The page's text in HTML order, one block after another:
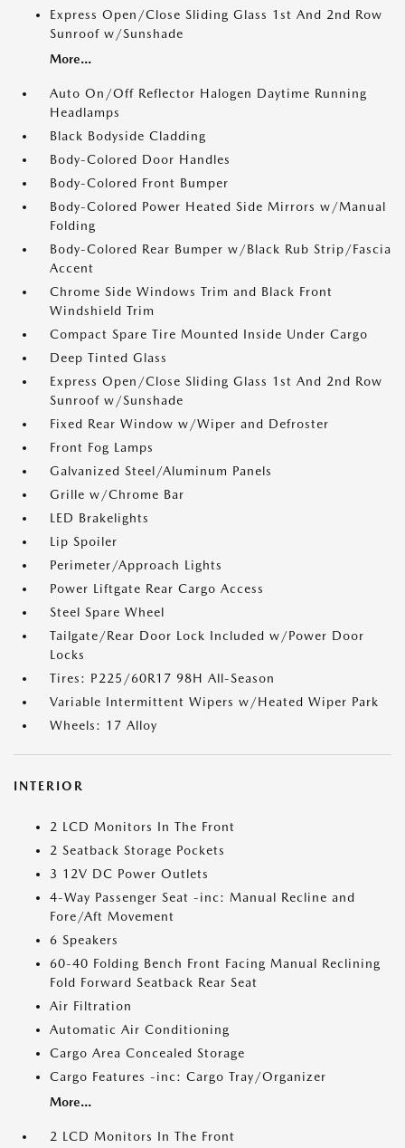
Express Open/Close Sliding Glass 1st And 2nd Row
Sunroof w/Sunshade
More...
Auto On/Off Reflector Halogen Daytime Running
Headlamps
Black Bodyside Cladding
Body-Colored Door Handles
Body-Colored Front Bumper
Body-Colored Power Heated Side Mirrors w/Manual
Folding
Body-Colored Rear Bumper w/Black Rub Strip/Fascia
Accent
Chrome Side Windows Trim and Black Front
Windshield Trim
Compact Spare Tire Mounted Inside Under Cargo
Deep Tinted Glass
Express Open/Close Sliding Glass 1st And 2nd Row
Sunroof w/Sunshade
Fixed Rear Window w/Wiper and Defroster
Front Fog Lamps
Galvanized Steel/Aluminum Panels
Grille w/Chrome Bar
LED Brakelights
Lip Spoiler
Perimeter/Approach Lights
Power Liftgate Rear Cargo Access
Steel Spare Wheel
Tailgate/Rear Door Lock Included w/Power Door
Locks
Tires: P225/60R17 98H All-Season
Variable Intermittent Wipers w/Heated Wiper Park
Wheels: 17 Alloy
INTERIOR
2 LCD Monitors In The Front
2 Seatback Storage Pockets
3 12V DC Power Outlets
4-Way Passenger Seat -inc: Manual Recline and
Fore/Aft Movement
6 Speakers
60-40 Folding Bench Front Facing Manual Reclining
Fold Forward Seatback Rear Seat
Air Filtration
Automatic Air Conditioning
Cargo Area Concealed Storage
Cargo Features -inc: Cargo Tray/Organizer
More...
2 LCD Monitors In The Front